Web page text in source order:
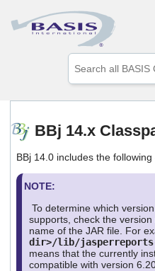
Skip To
BBj 14.x
BBj 14.0 includes the following
NOTE:
To determine which
supports, check the
name of the JAR file. For
dir>/lib/
means that the currently
compatible with version